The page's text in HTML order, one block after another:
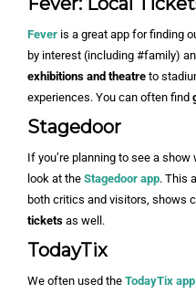
Fever is a great app for finding
by interest (including #family)
exhibitions and theatre to
experiences. You can often find
Stagedoor
If you’re planning to see a show
look at the Stagedoor app. This
both critics and visitors, shows
tickets as well.
TodayTix
We often used the TodayTix app